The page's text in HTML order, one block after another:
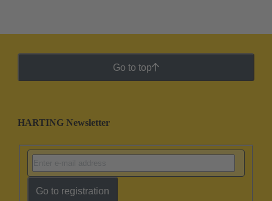
Go to top
HARTING Newsletter
Go to registration